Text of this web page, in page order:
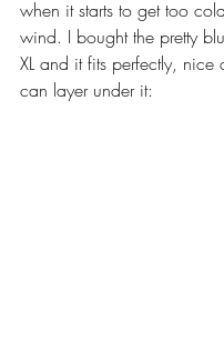
when it starts to get too
wind. I bought the pretty
XL and it fits perfectly, nice
can layer under it: